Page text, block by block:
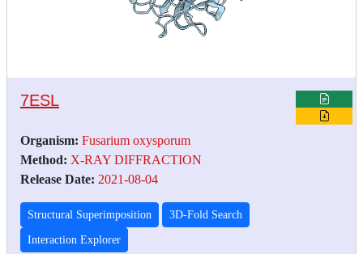
7ESL
Organism: Fusarium oxysporum
Method: X-RAY DIFFRACTION
Release Date: 2021-08-04
Structural Superimposition 3D-Fold Search
Interaction Explorer